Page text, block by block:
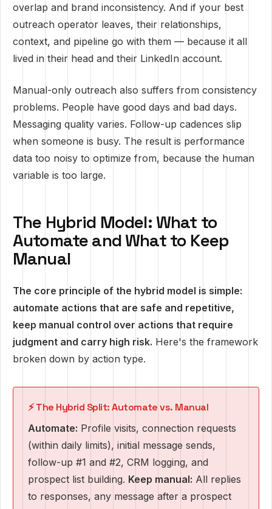
overlap and brand inconsistency. And if your best
outreach operator leaves, their relationships,
context, and pipeline go with them — because it all
lived in their head and their LinkedIn account.
Manual-only outreach also suffers from consistency
problems. People have good days and bad days.
Messaging quality varies. Follow-up cadences slip
when someone is busy. The result is performance
data too noisy to optimize from, because the human
variable is too large.
The Hybrid Model: What to
Automate and What to Keep
Manual
The core principle of the hybrid model is simple:
automate actions that are safe and repetitive,
keep manual control over actions that require
judgment and carry high risk. Here's the framework
broken down by action type.
⚡ The Hybrid Split: Automate vs. Manual
Automate: Profile visits, connection requests
(within daily limits), initial message sends,
follow-up #1 and #2, CRM logging, and
prospect list building. Keep manual: All replies
to responses, any message after a prospect